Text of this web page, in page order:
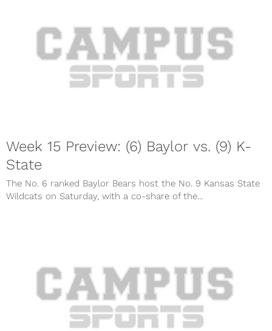
Week 15 Preview: (6) Baylor vs. (9) K-
State
The No. 6 ranked Baylor Bears host the No. 9 Kansas State
Wildcats on Saturday, with a co-share of the...